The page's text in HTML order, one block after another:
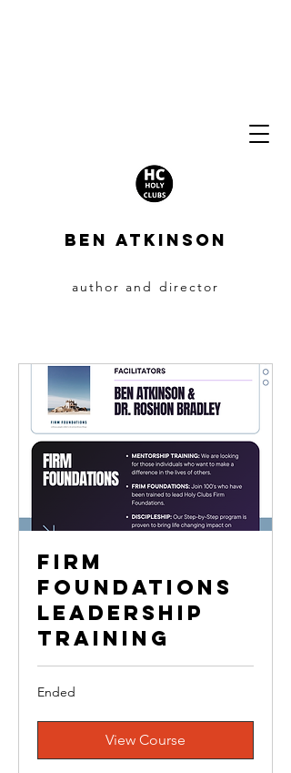
BEN ATKINSON
author and director
Firm
Foundations
Leadership
Training
Ended
View Course